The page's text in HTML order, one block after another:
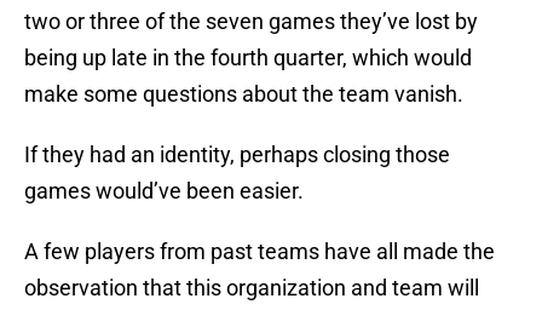
two or three of the seven games they’ve lost by
being up late in the fourth quarter, which would
make some questions about the team vanish.
If they had an identity, perhaps closing those
games would’ve been easier.
A few players from past teams have all made the
observation that this organization and team will